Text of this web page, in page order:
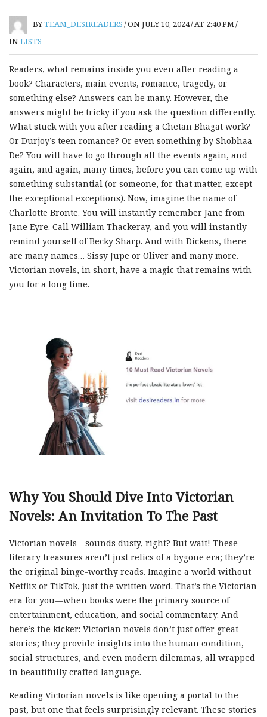
BYTEAM_DESIREADERS/ON JULY 10, 2024/AT 2:40 PM/
INLISTS
Readers, what remains inside you even after reading a
book? Characters, main events, romance, tragedy, or
something else? Answers can be many. However, the
answers might be tricky if you ask the question differently.
What stuck with you after reading a Chetan Bhagat work?
Or Durjoy’s teen romance? Or even something by Shobhaa
De? You will have to go through all the events again, and
again, and again, many times, before you can come up with
something substantial (or someone, for that matter, except
the exceptional exceptions). Now, imagine the name of
Charlotte Bronte. You will instantly remember Jane from
Jane Eyre. Call William Thackeray, and you will instantly
remind yourself of Becky Sharp. And with Dickens, there
are many names… Sissy Jupe or Oliver and many more.
Victorian novels, in short, have a magic that remains with
you for a long time.
Why You Should Dive Into Victorian
Novels: An Invitation To The Past
Victorian novels—sounds dusty, right? But wait! These
literary treasures aren’t just relics of a bygone era; they’re
the original binge-worthy reads. Imagine a world without
Netflix or TikTok, just the written word. That’s the Victorian
era for you—when books were the primary source of
entertainment, education, and social commentary. And
here’s the kicker: Victorian novels don’t just offer great
stories; they provide insights into the human condition,
social structures, and even modern dilemmas, all wrapped
in beautifully crafted language.
Reading Victorian novels is like opening a portal to the
past, but one that feels surprisingly relevant. These stories